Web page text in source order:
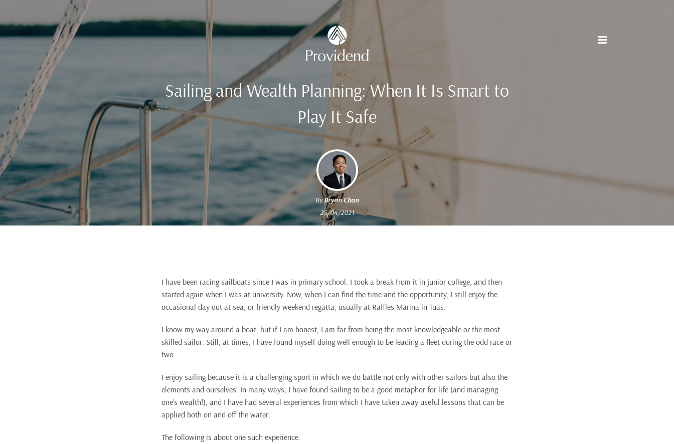
Sailing and Wealth Planning: When It Is Smart to
Play It Safe
ByBryan Chan
25/04/2021
I have been racing sailboats since I was in primary school. I took a break from it in junior college, and then
started again when I was at university. Now, when I can find the time and the opportunity, I still enjoy the
occasional day out at sea, or friendly weekend regatta, usually at Raffles Marina in Tuas.
I know my way around a boat, but if I am honest, I am far from being the most knowledgeable or the most
skilled sailor. Still, at times, I have found myself doing well enough to be leading a fleet during the odd race or
two.
I enjoy sailing because it is a challenging sport in which we do battle not only with other sailors but also the
elements and ourselves. In many ways, I have found sailing to be a good metaphor for life (and managing
one’s wealth!), and I have had several experiences from which I have taken away useful lessons that can be
applied both on and off the water.
The following is about one such experience.